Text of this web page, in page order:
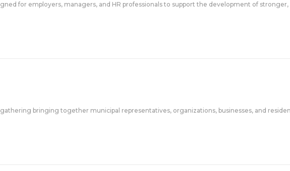
for employers, managers, and HR professionals to support the development of
bringing together municipal representatives, organizations, businesses, and